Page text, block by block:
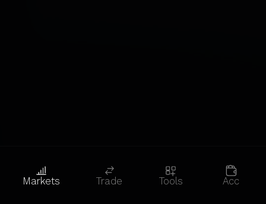
Markets Trade Tools Acc